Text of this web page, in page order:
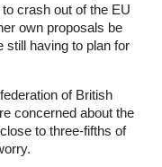
crash out of the EU
own proposals be
still having to plan for
of British
concerned about the
to three-fifths of